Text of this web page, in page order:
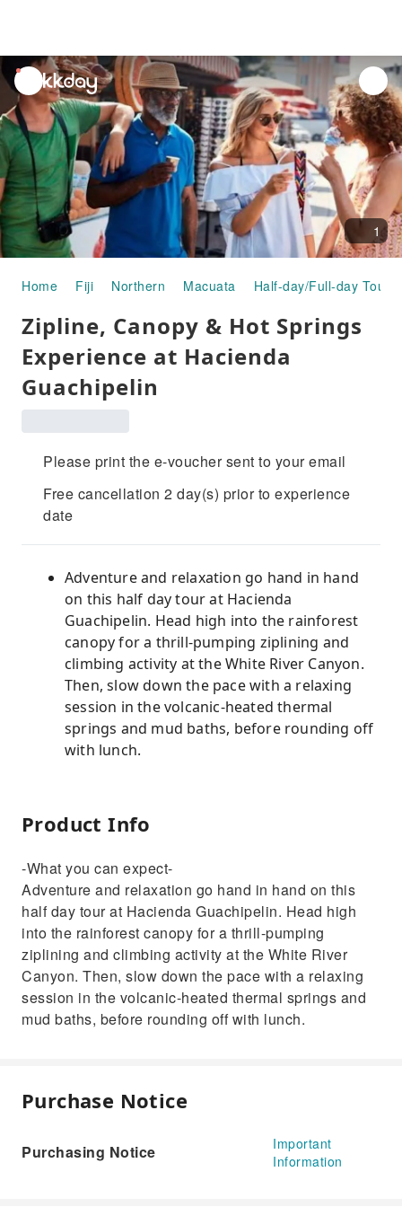
unread
notifications
1
Home Fiji Northern Macuata Half-day/Full-day Tours
Zipline, Canopy & Hot Springs
Experience at Hacienda
Guachipelin
Please print the e-voucher sent to your email
Free cancellation 2 day(s) prior to experience
date
Adventure and relaxation go hand in hand
on this half day tour at Hacienda
Guachipelin. Head high into the rainforest
canopy for a thrill-pumping ziplining and
climbing activity at the White River Canyon.
Then, slow down the pace with a relaxing
session in the volcanic-heated thermal
springs and mud baths, before rounding off
with lunch.
Product Info
-What you can expect-
Adventure and relaxation go hand in hand on this
half day tour at Hacienda Guachipelin. Head high
into the rainforest canopy for a thrill-pumping
ziplining and climbing activity at the White River
Canyon. Then, slow down the pace with a relaxing
session in the volcanic-heated thermal springs and
mud baths, before rounding off with lunch.
Purchase Notice
Purchasing Notice
Important
Information